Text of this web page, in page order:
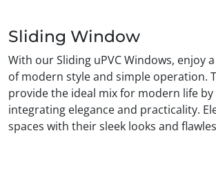
Sliding Window
With our Sliding uPVC Windows, enjoy
of modern style and simple operation.
provide the ideal mix for modern life by
integrating elegance and practicality.
spaces with their sleek looks and